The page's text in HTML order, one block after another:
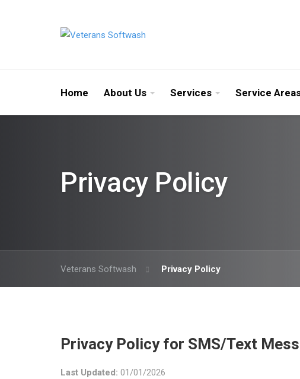
Home About Us Services Service
Privacy Policy
Veterans Softwash Privacy Policy
Privacy Policy for SMS/Text
Last Updated: 01/01/2026